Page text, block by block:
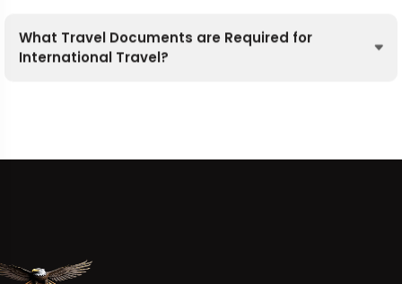
What Travel Documents are Required for
International Travel?